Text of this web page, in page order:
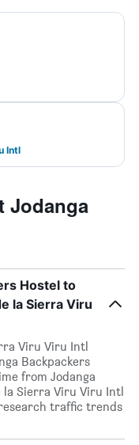
Intl
Jodanga
Hostel to
la Sierra Viru
Viru Viru Intl
Backpackers
from Jodanga
la Sierra Viru Viru Intl
traffic trends